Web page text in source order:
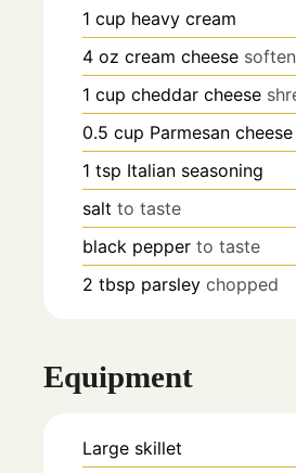
1 cup heavy cream
4 oz cream cheese
1 cup cheddar cheese
0.5 cup Parmesan cheese
1 tsp Italian seasoning
salt to taste
black pepper to taste
2 tbsp parsley chopped
Equipment
Large skillet